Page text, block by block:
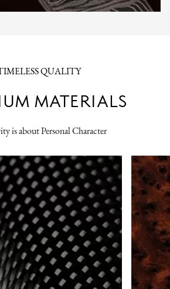
QUALITY
MATERIALS
is about Personal Character